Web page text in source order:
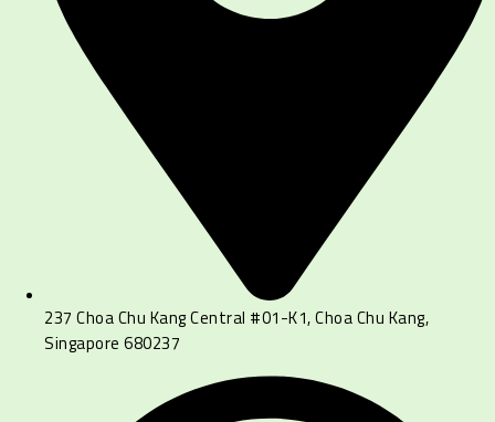
237 Choa Chu Kang Central #01-K1, Choa Chu Kang,
Singapore 680237